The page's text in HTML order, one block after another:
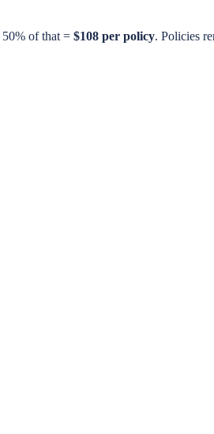
of that = $108 per policy. Policies